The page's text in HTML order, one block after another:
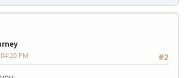
#2
PM